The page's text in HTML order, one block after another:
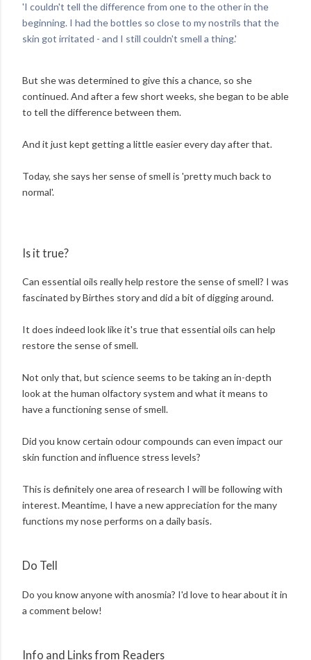
'I couldn't tell the difference from one to the other in the
beginning. I had the bottles so close to my nostrils that the
skin got irritated - and I still couldn't smell a thing.'
But she was determined to give this a chance, so she
continued. And after a few short weeks, she began to be able
to tell the difference between them.
And it just kept getting a little easier every day after that.
Today, she says her sense of smell is 'pretty much back to
normal'.
Is it true?
Can essential oils really help restore the sense of smell? I was
fascinated by Birthes story and did a bit of digging around.
It does indeed look like it's true that essential oils can help
restore the sense of smell.
Not only that, but science seems to be taking an in-depth
look at the human olfactory system and what it means to
have a functioning sense of smell.
Did you know certain odour compounds can even impact our
skin function and influence stress levels?
This is definitely one area of research I will be following with
interest. Meantime, I have a new appreciation for the many
functions my nose performs on a daily basis.
Do Tell
Do you know anyone with anosmia? I'd love to hear about it in
a comment below!
Info and Links from Readers